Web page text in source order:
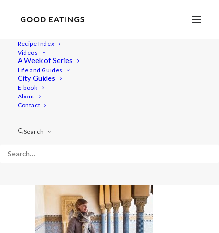
Recipe Index
Videos
A Week of Series
Life and Guides
City Guides
E-book
About
Contact
Search
20220409-a7iii-00913
48 Hours in Berlin: Vegan Food, Walking Tours and Gardens